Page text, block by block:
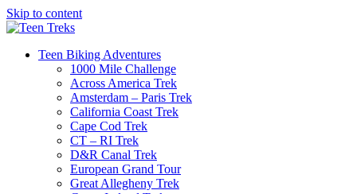
Skip to content
Teen Biking Adventures
1000 Mile Challenge
Across America Trek
Amsterdam – Paris Trek
California Coast Trek
Cape Cod Trek
CT – RI Trek
D&R Canal Trek
European Grand Tour
Great Allegheny Trek